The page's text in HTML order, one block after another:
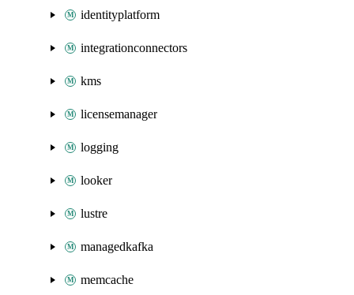
identityplatform
integrationconnectors
kms
licensemanager
logging
looker
lustre
managedkafka
memcache